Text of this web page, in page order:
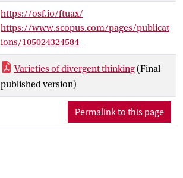
adolescents: verbal comprehension,
verbal reasoning, word meaning,
paragraph meaning, numerical ability,
that (a) the association in performance
between different DT tasks varies greatly,
tasks were more strongly interrelated
when they belonged to the same SOI facet
https://osf.io/ftuax/
https://www.scopus.com/pages/publicat
ions/105024324584
Varieties of divergent thinking (Final
published version)
Permalink to this page